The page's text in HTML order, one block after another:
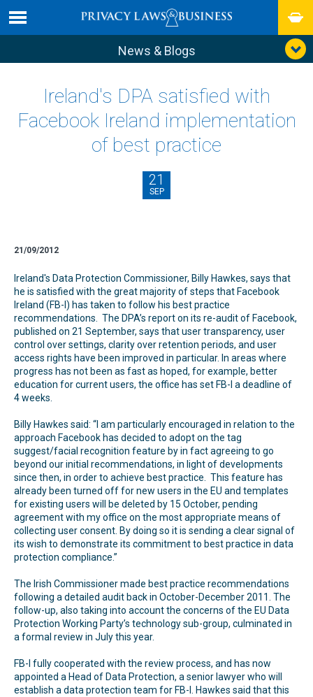
News & Blogs
Ireland's DPA satisfied with
Facebook Ireland implementation
of best practice
21
SEP
21/09/2012
Ireland's Data Protection Commissioner, Billy Hawkes, says that
he is satisfied with the great majority of steps that Facebook
Ireland (FB-I) has taken to follow his best practice
recommendations. The DPA’s report on its re-audit of Facebook,
published on 21 September, says that user transparency, user
control over settings, clarity over retention periods, and user
access rights have been improved in particular. In areas where
progress has not been as fast as hoped, for example, better
education for current users, the office has set FB-I a deadline of
4 weeks.
Billy Hawkes said: “I am particularly encouraged in relation to the
approach Facebook has decided to adopt on the tag
suggest/facial recognition feature by in fact agreeing to go
beyond our initial recommendations, in light of developments
since then, in order to achieve best practice. This feature has
already been turned off for new users in the EU and templates
for existing users will be deleted by 15 October, pending
agreement with my office on the most appropriate means of
collecting user consent. By doing so it is sending a clear signal of
its wish to demonstrate its commitment to best practice in data
protection compliance.”
The Irish Commissioner made best practice recommendations
following a detailed audit back in October-December 2011. The
follow-up, also taking into account the concerns of the EU Data
Protection Working Party’s technology sub-group, culminated in
a formal review in July this year.
FB-I fully cooperated with the review process, and has now
appointed a Head of Data Protection, a senior lawyer who will
establish a data protection team for FB-I. Hawkes said that this